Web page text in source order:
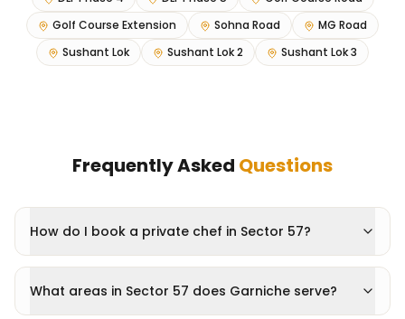
Golf Course Extension
Sohna Road
MG Road
Sushant Lok
Sushant Lok 2 Sushant Lok 3
Frequently Asked Questions
How do I book a private chef in Sector 57?
What areas in Sector 57 does Garniche serve?